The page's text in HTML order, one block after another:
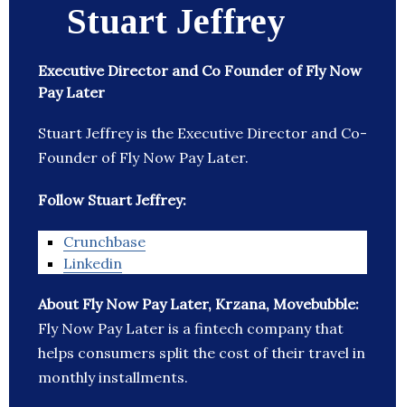
Stuart Jeffrey
Executive Director and Co Founder of Fly Now
Pay Later
Stuart Jeffrey is the Executive Director and Co-
Founder of Fly Now Pay Later.
Follow Stuart Jeffrey:
Crunchbase
Linkedin
About Fly Now Pay Later, Krzana, Movebubble:
Fly Now Pay Later is a fintech company that
helps consumers split the cost of their travel in
monthly installments.